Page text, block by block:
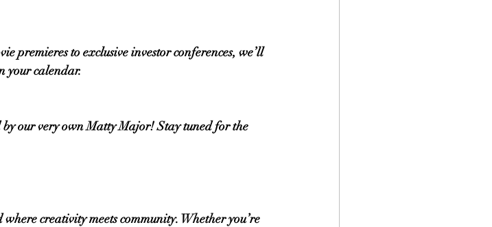
premieres to exclusive investor conferences, we’ll
your calendar.
by our very own Matty Major! Stay tuned for the
creativity meets community. Whether you’re